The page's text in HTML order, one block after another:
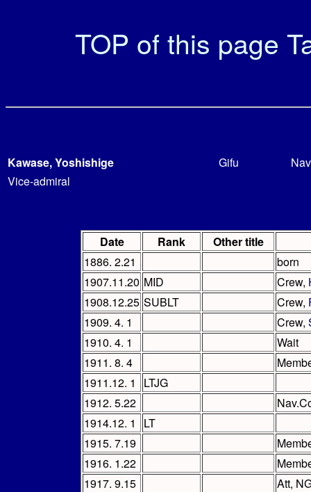
TOP of this page
Kawase, Yoshishige Gifu
Vice-admiral
Date Rank
Other title
1886. 2.21
born
1907.11.20 MID Crew,
1908.12.25 SUBLT Crew,
1909. 4. 1
Crew,
1910. 4. 1
Wait
1911. 8. 4
1911.12. 1
LTJG
1912. 5.22
1914.12. 1
LT
1915. 7.19
1916. 1.22
1917. 9.15
Att,